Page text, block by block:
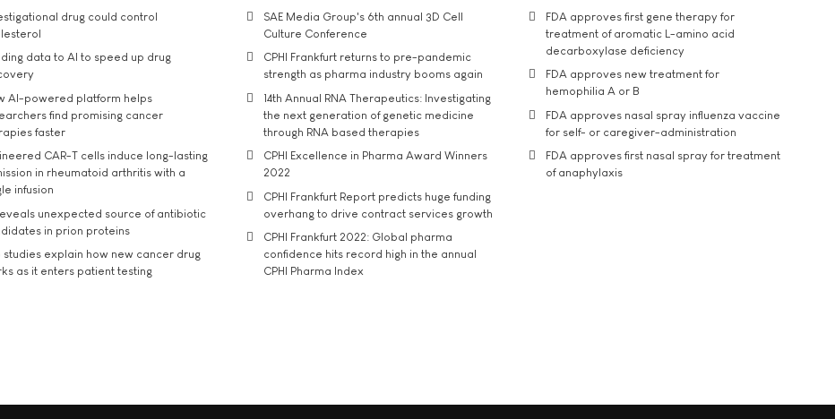
drug could control
data to AI to speed up drug
AI-powered platform helps
find promising cancer
faster
CAR-T cells induce long-lasting
in rheumatoid arthritis with a
infusion
unexpected source of antibiotic
in prion proteins
studies explain how new cancer drug
as it enters patient testing
SAE Media Group's 6th annual 3D Cell
Culture Conference
CPHI Frankfurt returns to pre-pandemic
strength as pharma industry booms again
14th Annual RNA Therapeutics: Investigating
the next generation of genetic medicine
through RNA based therapies
CPHI Excellence in Pharma Award Winners
2022
CPHI Frankfurt Report predicts huge funding
overhang to drive contract services growth
CPHI Frankfurt 2022: Global pharma
confidence hits record high in the annual
CPHI Pharma Index
FDA approves first gene therapy for
treatment of aromatic L-amino acid
decarboxylase deficiency
FDA approves new treatment for
hemophilia A or B
FDA approves nasal spray influenza vaccine
for self- or caregiver-administration
FDA approves first nasal spray for treatment
of anaphylaxis